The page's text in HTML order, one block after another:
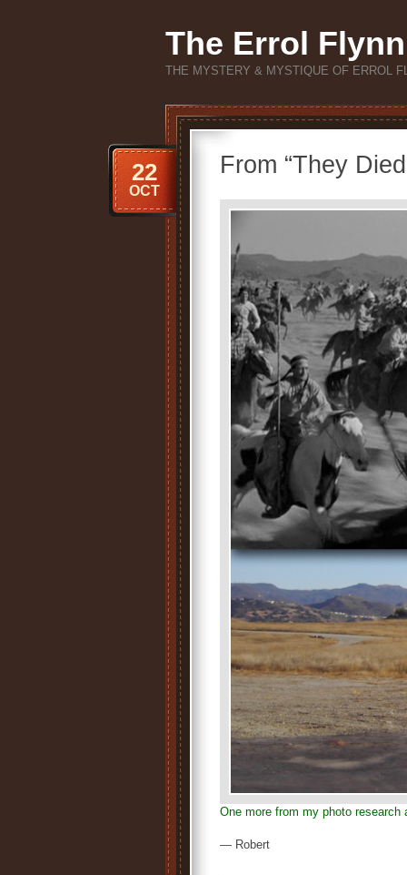
The Errol
THE MYSTERY & MYSTIQUE OF ERROL
From “They
22
OCT
One more from my photo research
— Robert